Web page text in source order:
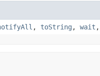
, toString , wait ,